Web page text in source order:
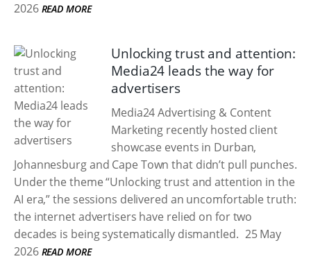
2026 READ MORE
Unlocking trust and attention:
Media24 leads the way for
advertisers
Media24 Advertising & Content
Marketing recently hosted client
showcase events in Durban,
Johannesburg and Cape Town that didn’t pull punches.
Under the theme “Unlocking trust and attention in the
AI era,” the sessions delivered an uncomfortable truth:
the internet advertisers have relied on for two
decades is being systematically dismantled. 25 May
2026 READ MORE